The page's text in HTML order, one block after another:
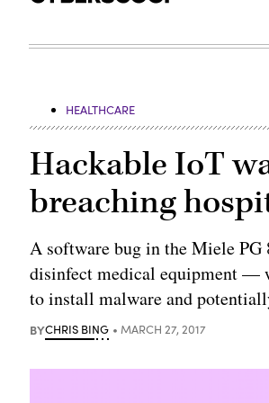
HEALTHCARE
Hackable IoT
breaching
A software bug in the Miele
disinfect medical equipment —
to install malware and
BYCHRIS BING MARCH 27, 2017